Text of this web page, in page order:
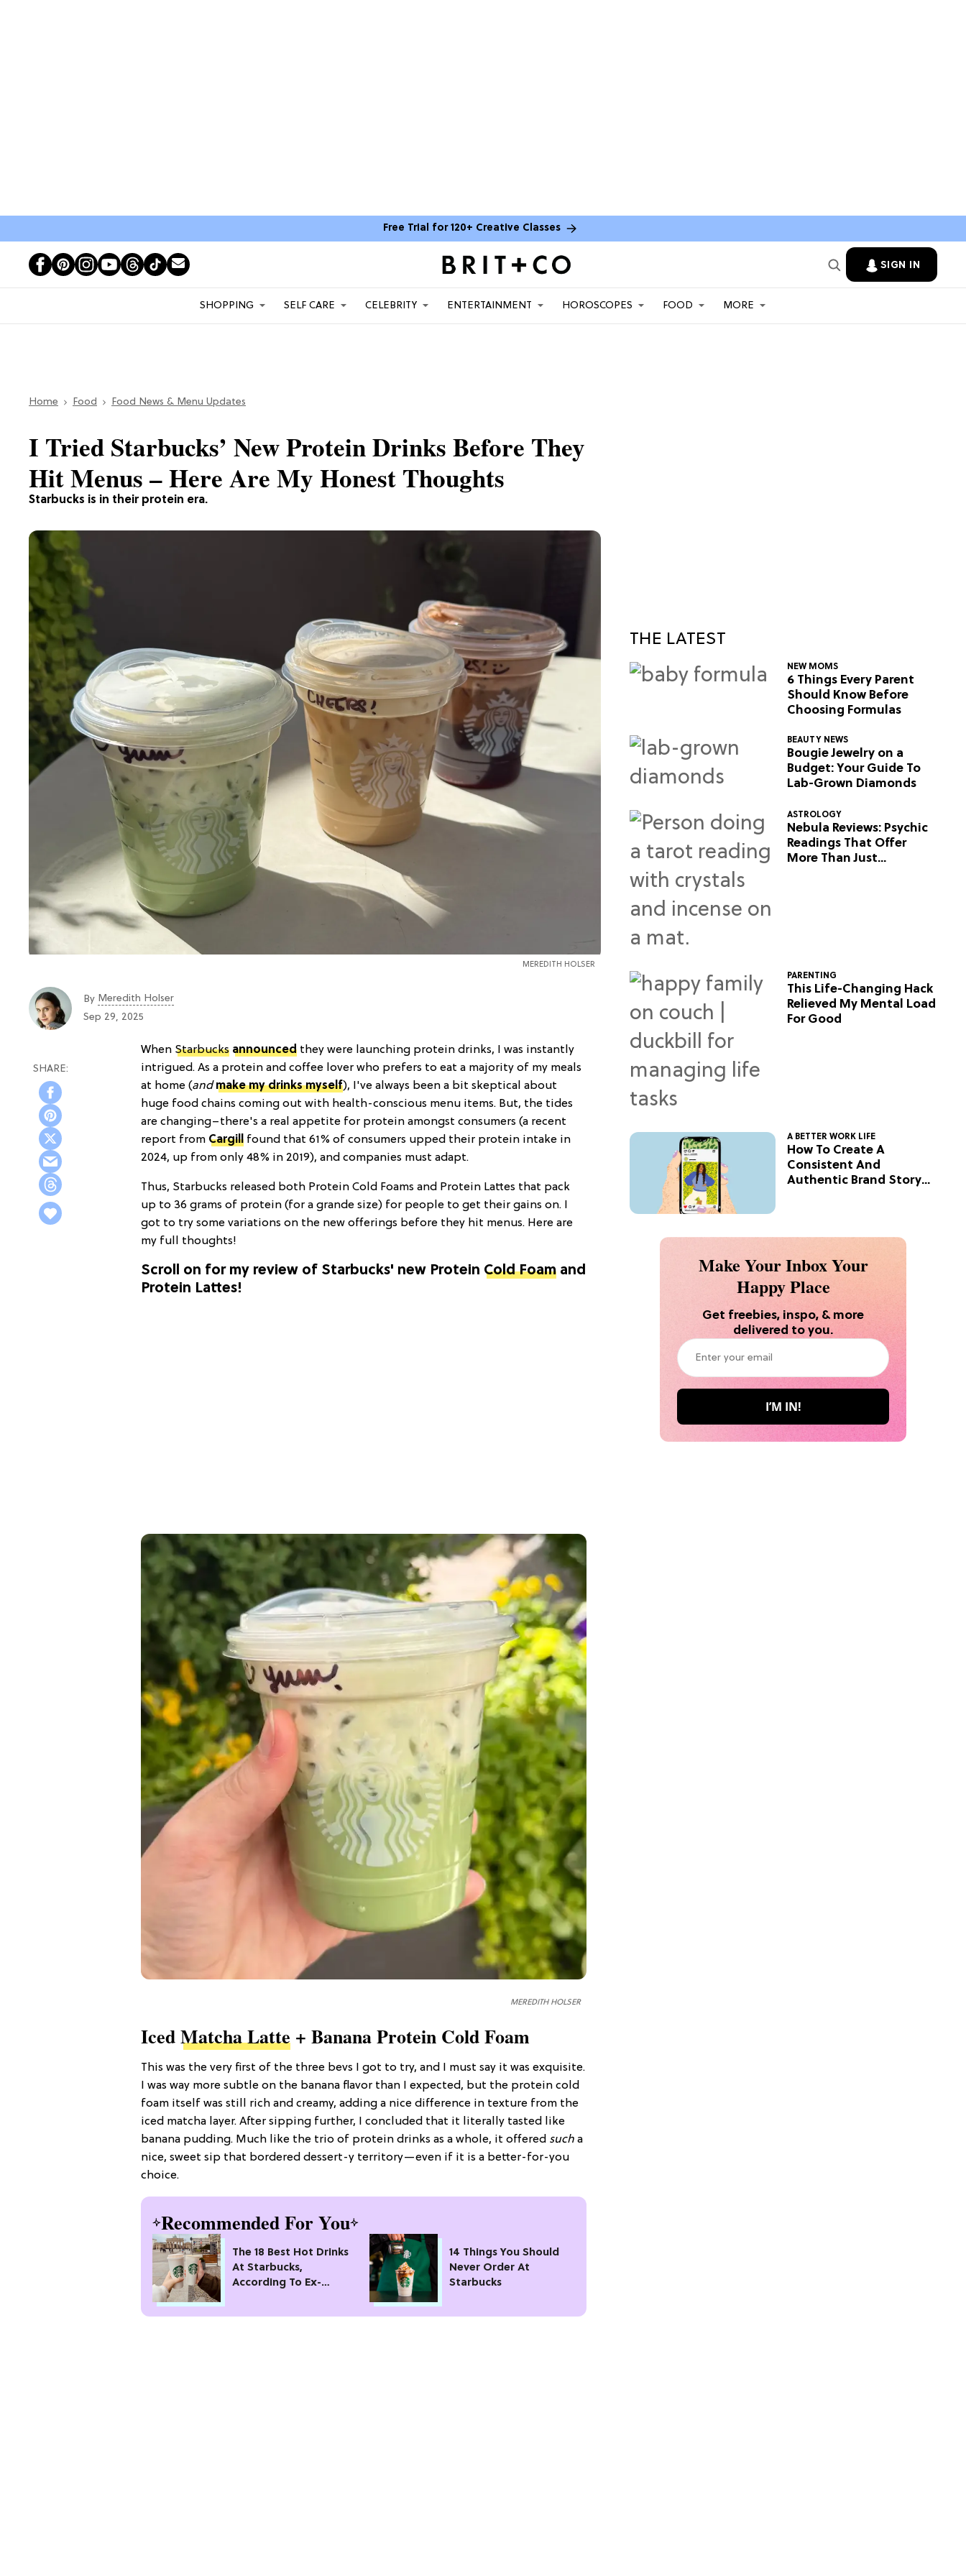
Free Trial for 120+ Creative Classes
SIGN IN
SHOPPING SELF CARE CELEBRITY ENTERTAINMENT HOROSCOPES FOOD MORE
Home Food Food News & Menu Updates
Starbucks is in their protein era.
I Tried Starbucks’ New Protein Drinks Before They
Hit Menus – Here Are My Honest Thoughts
MEREDITH HOLSER
By Meredith Holser
Sep 29, 2025
When Starbucks announced they were launching protein drinks, I was instantly
intrigued. As a protein and coffee lover who prefers to eat a majority of my meals
at home (and make my drinks myself), I've always been a bit skeptical about
huge food chains coming out with health-conscious menu items. But, the tides
are changing–there's a real appetite for protein amongst consumers (a recent
report from Cargill found that 61% of consumers upped their protein intake in
2024, up from only 48% in 2019), and companies must adapt.
Thus, Starbucks released both Protein Cold Foams and Protein Lattes that pack
up to 36 grams of protein (for a grande size) for people to get their gains on. I
got to try some variations on the new offerings before they hit menus. Here are
my full thoughts!
Scroll on for my review of Starbucks' new Protein Cold Foam and
Protein Lattes!
MEREDITH HOLSER
IcedMatcha Latte + Banana Protein Cold Foam
This was the very first of the three bevs I got to try, and I must say it was exquisite.
I was way more subtle on the banana flavor than I expected, but the protein cold
foam itself was still rich and creamy, adding a nice difference in texture from the
iced matcha layer. After sipping further, I concluded that it literally tasted like
banana pudding. Much like the trio of protein drinks as a whole, it offered such a
nice, sweet sip that bordered dessert-y territory—even if it is a better-for-you
choice.
Recommended For You
The 18 Best Hot Drinks
At Starbucks,
According To Ex-
14 Things You Should
Never Order At
Starbucks
THE LATEST
NEW MOMS
6 Things Every Parent
Should Know Before
Choosing Formulas
BEAUTY NEWS
Bougie Jewelry on a
Budget: Your Guide To
Lab-Grown Diamonds
ASTROLOGY
Nebula Reviews: Psychic
Readings That Offer
More Than Just
PARENTING
This Life-Changing Hack
Relieved My Mental Load
For Good
A BETTER WORK LIFE
How To Create A
Consistent And
Authentic Brand Story
Make Your Inbox Your
Happy Place
Get freebies, inspo, & more
delivered to you.